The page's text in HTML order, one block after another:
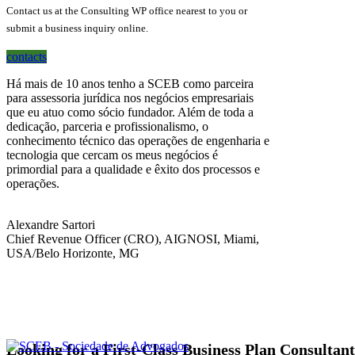
Contact us at the Consulting WP office nearest to you or
submit a business inquiry online.
contacts
Há mais de 10 anos tenho a SCEB como parceira
para assessoria jurídica nos negócios empresariais
que eu atuo como sócio fundador. Além de toda a
dedicação, parceria e profissionalismo, o
conhecimento técnico das operações de engenharia e
tecnologia que cercam os meus negócios é
primordial para a qualidade e êxito dos processos e
operações.
Alexandre Sartori
Chief Revenue Officer (CRO), AIGNOSI, Miami,
USA/Belo Horizonte, MG
Looking for a First-Class Business Plan